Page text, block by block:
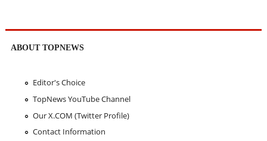
ABOUT TOPNEWS
Editor's Choice
TopNews YouTube Channel
Our X.COM (Twitter Profile)
Contact Information